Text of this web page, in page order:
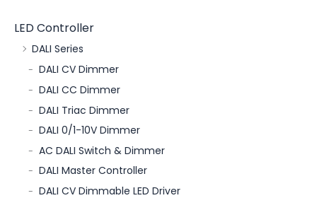
LED Controller
DALI Series
DALI CV Dimmer
DALI CC Dimmer
DALI Triac Dimmer
DALI 0/1-10V Dimmer
AC DALI Switch & Dimmer
DALI Master Controller
DALI CV Dimmable LED Driver